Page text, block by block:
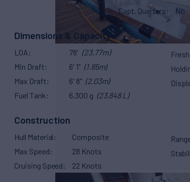
Capt. Quarters
No
Dimensions & Capacity
LOA 78' (23.77m)
Min Draft
6' 1" (1.85m)
Max Draft
6' 8" (2.03m)
Fuel Tank
6,300 g (23,848 L)
Construction
Hull Material
Composite
Max Speed
28 Knots
Cruising Speed
22 Knots